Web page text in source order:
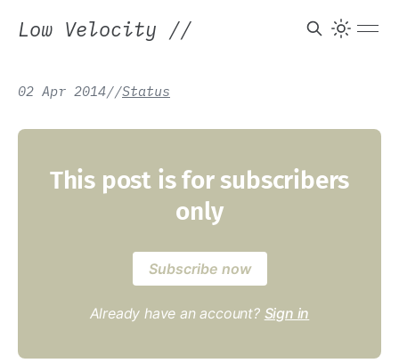
Low Velocity //
02 Apr 2014//Status
This post is for subscribers
only
Subscribe now
Already have an account? Sign in